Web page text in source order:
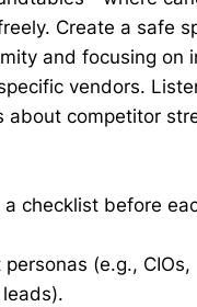
Create a safe
and focusing on
vendors.
about competitor
a checklist before
(e.g., CIOs,